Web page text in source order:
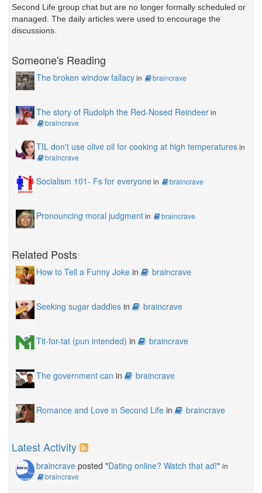
Second Life group chat but are no longer formally scheduled or
managed. The daily articles were used to encourage the
discussions.
Someone's Reading
The broken window fallacyin braincrave
The story of Rudolph the Red-Nosed Reindeerin
braincrave
TIL don't use olive oil for cooking at high temperaturesin
braincrave
Socialism 101- Fs for everyonein braincrave
Pronouncing moral judgmentin braincrave
Related Posts
How to Tell a Funny Joke in braincrave
Seeking sugar daddies in braincrave
Tit-for-tat (pun intended) in braincrave
The government can in braincrave
Romance and Love in Second Life in braincrave
Latest Activity
braincrave posted "Dating online? Watch that ad!" in
braincrave